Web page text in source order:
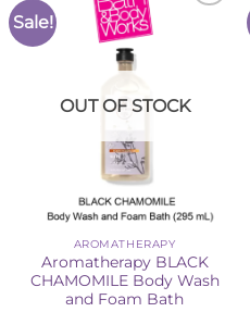
Sale!
OUT OF STOCK
AROMATHERAPY
Aromatherapy BLACK
CHAMOMILE Body Wash
and Foam Bath